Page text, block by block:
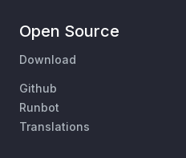
Open Source
Download
Github
Runbot
Translations